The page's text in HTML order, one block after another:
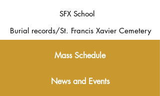
SFX School
Burial records/St. Francis Xavier Cemetery
Mass Schedule
News and Events